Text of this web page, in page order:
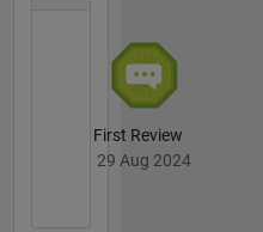
First Review
29 Aug 2024